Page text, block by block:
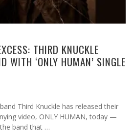
THIRD KNUCKLE
WITH ‘ONLY HUMAN’ SINGLE
Third Knuckle has released their
video, ONLY HUMAN, today —
band that …